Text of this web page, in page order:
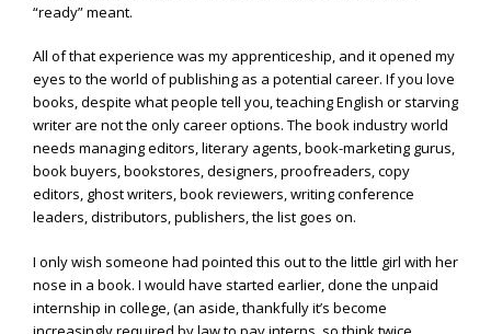
“ready” meant.
All of that experience was my apprenticeship, and it opened my
eyes to the world of publishing as a potential career. If you love
books, despite what people tell you, teaching English or starving
writer are not the only career options. The book industry world
needs managing editors, literary agents, book-marketing gurus,
book buyers, bookstores, designers, proofreaders, copy
editors, ghost writers, book reviewers, writing conference
leaders, distributors, publishers, the list goes on.
I only wish someone had pointed this out to the little girl with her
nose in a book. I would have started earlier, done the unpaid
internship in college, (an aside, thankfully it’s become